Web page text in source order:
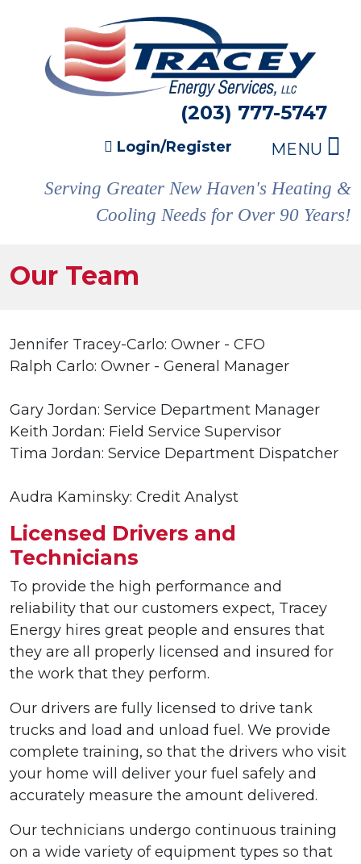
(203) 777-5747
Login/Register MENU
Serving Greater New Haven's Heating &
Cooling Needs for Over 90 Years!
Our Team
Jennifer Tracey-Carlo: Owner - CFO
Ralph Carlo: Owner - General Manager
Gary Jordan: Service Department Manager
Keith Jordan: Field Service Supervisor
Tima Jordan: Service Department Dispatcher
Audra Kaminsky: Credit Analyst
Licensed Drivers and
Technicians
To provide the high performance and
reliability that our customers expect, Tracey
Energy hires great people and ensures that
they are all properly licensed and insured for
the work that they perform.
Our drivers are fully licensed to drive tank
trucks and load and unload fuel. We provide
complete training, so that the drivers who visit
your home will deliver your fuel safely and
accurately measure the amount delivered.
Our technicians undergo continuous training
on a wide variety of equipment types so that